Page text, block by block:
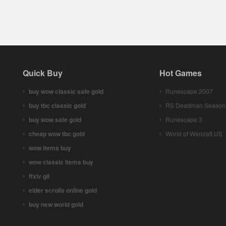
Quick Buy
buy wow classic safe gold
buy tbc classic gold
buy wow safe gold
cheap wow tbc gold
wow items buy
wow classic items buy
ffxiv gil
elder scrolls online gold
buy new world gold
Hot Games
Runescape 2007
RS Deadman Season
Runescape 3
World of Warcraft US